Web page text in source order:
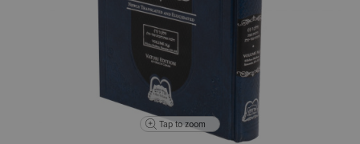
Tap to zoom